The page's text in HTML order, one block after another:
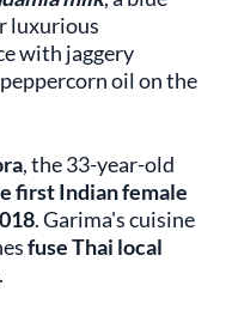
luxurious
with jaggery
oil on the
, the 33-year-old
first Indian female
. Garima's cuisine
fuse Thai local
.